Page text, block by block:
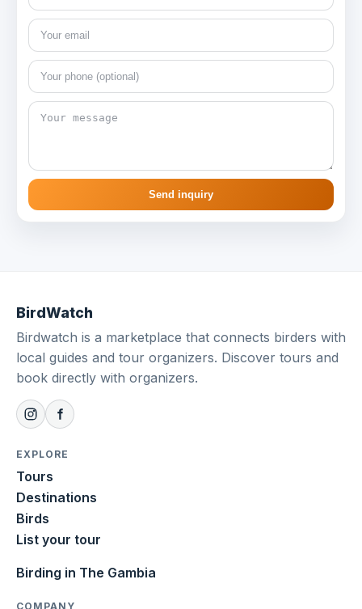
Send inquiry
BirdWatch
Birdwatch is a marketplace that connects birders with
local guides and tour organizers. Discover tours and
book directly with organizers.
EXPLORE
Tours
Destinations
Birds
List your tour
Birding in The Gambia
COMPANY